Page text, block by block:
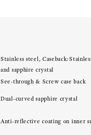
Stainless steel,
and sapphire crystal
See-through & Screw case back
Dual-curved sapphire crystal
Anti-reflective coating on inner